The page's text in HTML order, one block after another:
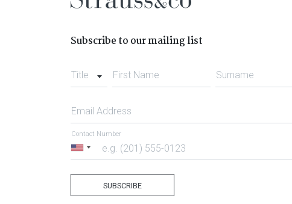
Subscribe to our mailing list
Title First Name Surname
Email Address
United
Contact Number
SUBSCRIBE